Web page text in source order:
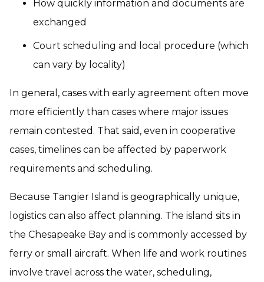
How quickly information and documents are
exchanged
Court scheduling and local procedure (which
can vary by locality)
In general, cases with early agreement often move
more efficiently than cases where major issues
remain contested. That said, even in cooperative
cases, timelines can be affected by paperwork
requirements and scheduling.
Because Tangier Island is geographically unique,
logistics can also affect planning. The island sits in
the Chesapeake Bay and is commonly accessed by
ferry or small aircraft. When life and work routines
involve travel across the water, scheduling,